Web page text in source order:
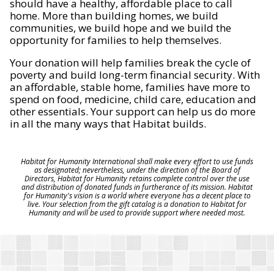
should have a healthy, affordable place to call
home. More than building homes, we build
communities, we build hope and we build the
opportunity for families to help themselves.
Your donation will help families break the cycle of
poverty and build long-term financial security. With
an affordable, stable home, families have more to
spend on food, medicine, child care, education and
other essentials. Your support can help us do more
in all the many ways that Habitat builds.
Habitat for Humanity International shall make every effort to use funds
as designated; nevertheless, under the direction of the Board of
Directors, Habitat for Humanity retains complete control over the use
and distribution of donated funds in furtherance of its mission. Habitat
for Humanity's vision is a world where everyone has a decent place to
live. Your selection from the gift catalog is a donation to Habitat for
Humanity and will be used to provide support where needed most.